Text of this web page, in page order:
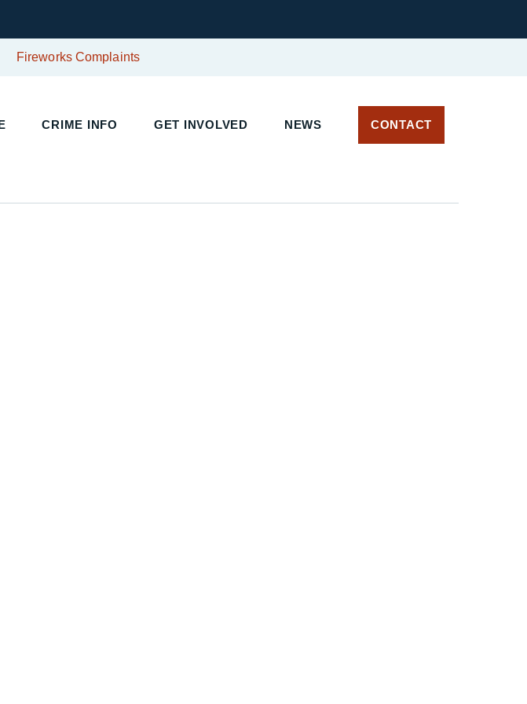
Fireworks Complaints
CRIME INFO GET INVOLVED NEWS CONTACT